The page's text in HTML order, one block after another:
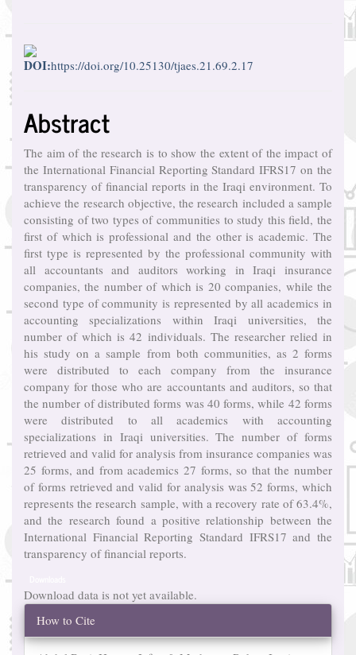
DOI:https://doi.org/10.25130/tjaes.21.69.2.17
Abstract
The aim of the research is to show the extent of the impact of
the International Financial Reporting Standard IFRS17 on the
transparency of financial reports in the Iraqi environment. To
achieve the research objective, the research included a sample
consisting of two types of communities to study this field, the
first of which is professional and the other is academic. The
first type is represented by the professional community with
all accountants and auditors working in Iraqi insurance
companies, the number of which is 20 companies, while the
second type of community is represented by all academics in
accounting specializations within Iraqi universities, the
number of which is 42 individuals. The researcher relied in
his study on a sample from both communities, as 2 forms
were distributed to each company from the insurance
company for those who are accountants and auditors, so that
the number of distributed forms was 40 forms, while 42 forms
were distributed to all academics with accounting
specializations in Iraqi universities. The number of forms
retrieved and valid for analysis from insurance companies was
25 forms, and from academics 27 forms, so that the number
of forms retrieved and valid for analysis was 52 forms, which
represents the research sample, with a recovery rate of 63.4%,
and the research found a positive relationship between the
International Financial Reporting Standard IFRS17 and the
transparency of financial reports.
Download data is not yet available.
Article
Details
How to Cite